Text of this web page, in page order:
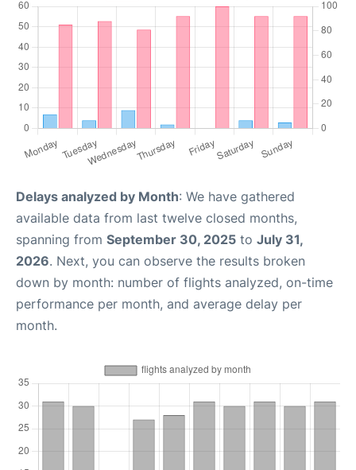
Delays analyzed by Month: We have gathered
available data from last twelve closed months,
spanning from September 30, 2025 to July 31,
2026. Next, you can observe the results broken
down by month: number of flights analyzed, on-time
performance per month, and average delay per
month.